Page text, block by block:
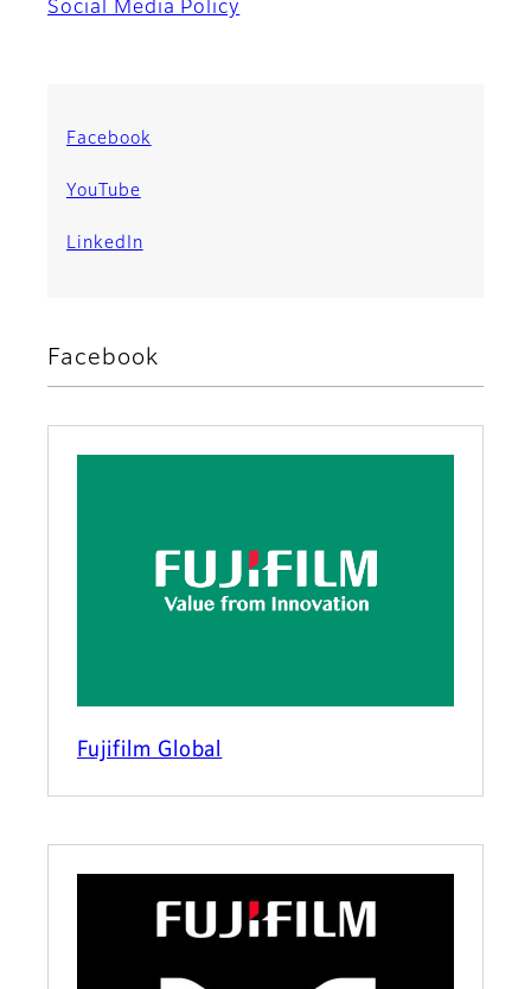
Social Media Policy
Facebook
YouTube
LinkedIn
Facebook
Fujifilm Global